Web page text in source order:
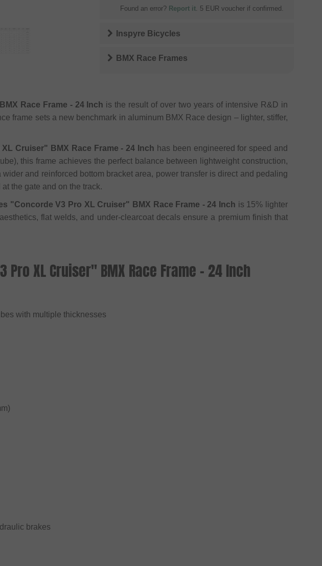
Found an error? Report it. 5 EUR voucher if confirmed.
Inspyre Bicycles
BMX Race Frames
Race Frame - 24 Inch is the result of over two years of intensive R&D in
frame sets a new benchmark in aluminum BMX Race design – lighter, stiffer,
Cruiser" BMX Race Frame - 24 Inch has been engineered for speed and
this frame achieves the perfect balance between lightweight construction,
and reinforced bottom bracket area, power transfer is direct and pedaling
the gate and on the track.
"Concorde V3 Pro XL Cruiser" BMX Race Frame - 24 Inch is 15% lighter
flat welds, and under-clearcoat decals ensure a premium finish that
XL Cruiser" BMX Race Frame - 24 Inch
with multiple thicknesses
brakes